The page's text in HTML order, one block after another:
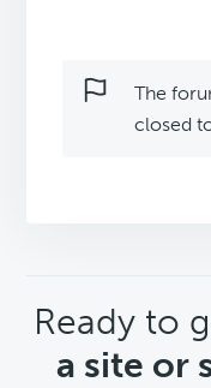
The
closed
CTA
Ready to
a site or